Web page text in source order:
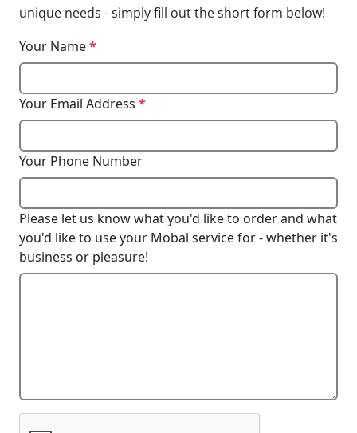
unique needs - simply fill out the short form below!
Your Name*
Your Email Address *
Your Phone Number
Please let us know what you'd like to order and what
you'd like to use your Mobal service for - whether it's
business or pleasure!